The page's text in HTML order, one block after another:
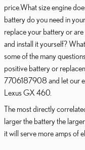
price.What size engine
battery do you need in
replace your battery or
and install it yourself?
some of the many
positive battery or
7706187908 and let our
Lexus GX 460.
The most directly
larger the battery the
it will serve more amps of